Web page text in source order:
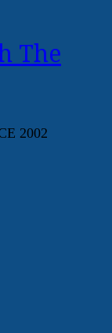
The
2002